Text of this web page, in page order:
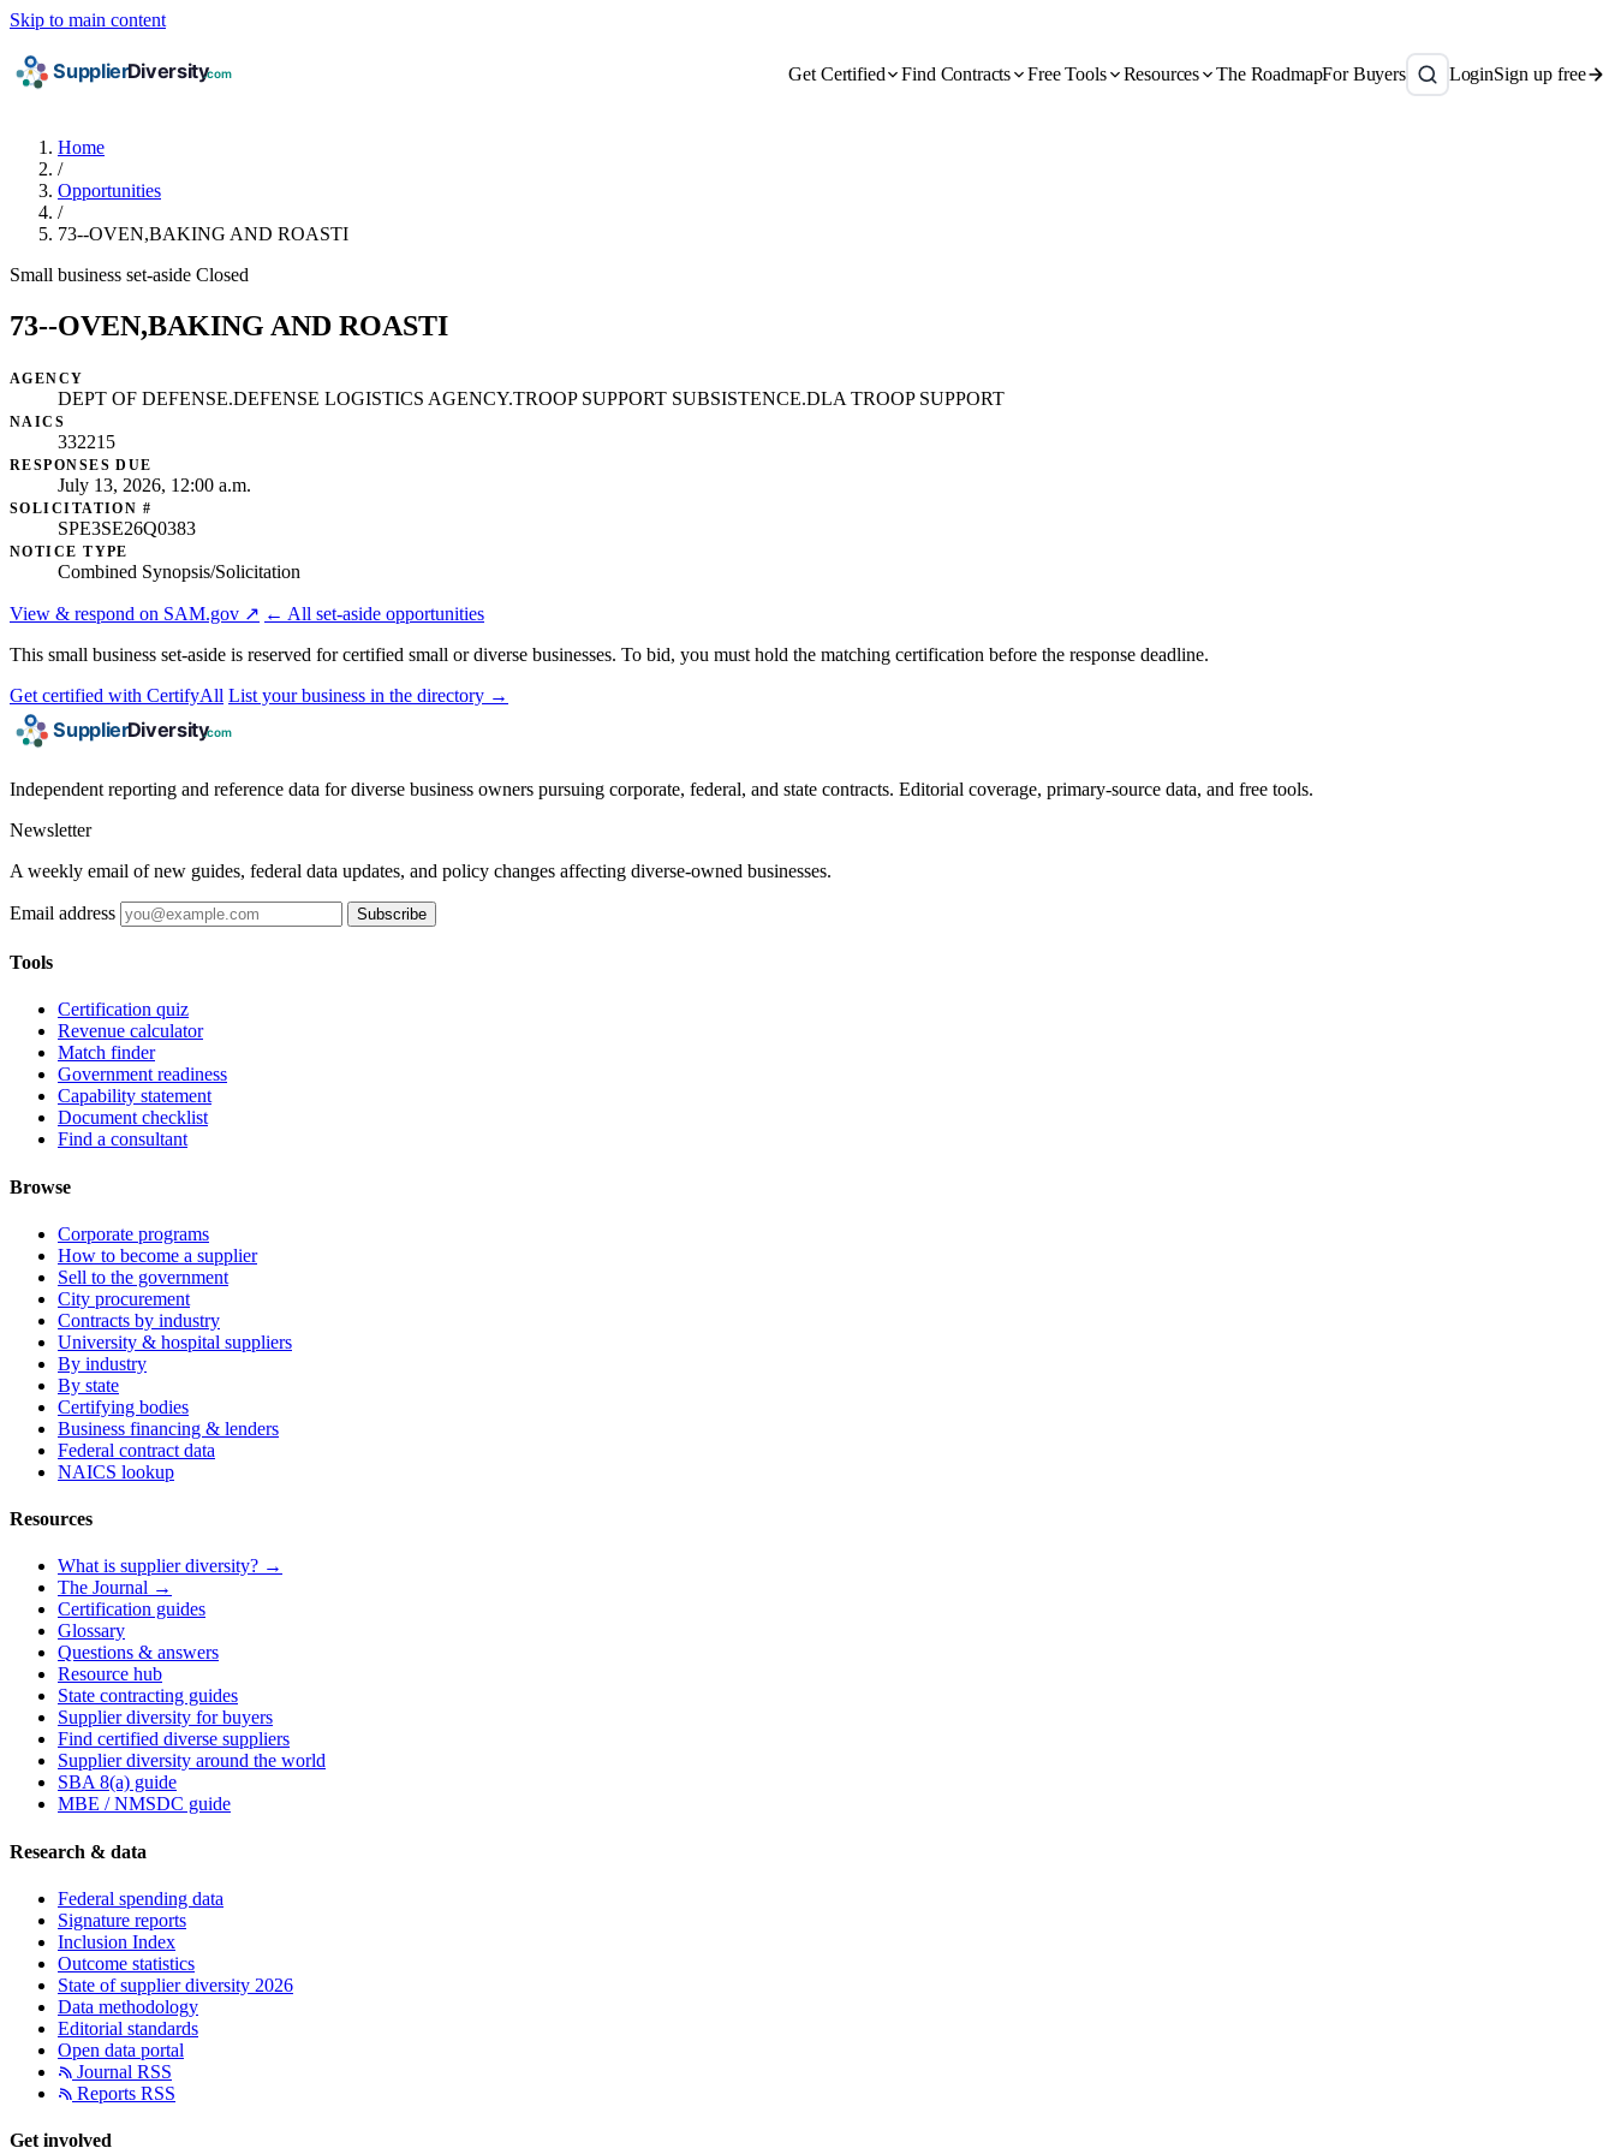
Skip to main content
Get Certified Find Contracts Free Tools Resources The RoadmapFor Buyers LoginSign up free
Home
/
Opportunities
/
73--OVEN,BAKING AND ROASTI
Small business set-aside Closed
73--OVEN,BAKING AND ROASTI
AGENCY
DEPT OF DEFENSE.DEFENSE LOGISTICS AGENCY.TROOP SUPPORT SUBSISTENCE.DLA TROOP SUPPORT
NAICS
332215
RESPONSES DUE
July 13, 2026, 12:00 a.m.
SOLICITATION #
SPE3SE26Q0383
NOTICE TYPE
Combined Synopsis/Solicitation
View & respond on SAM.gov ↗ ← All set-aside opportunities
This small business set-aside is reserved for certified small or diverse businesses. To bid, you must hold the matching certification before the response deadline.
Get certified with CertifyAll List your business in the directory →
Independent reporting and reference data for diverse business owners pursuing corporate, federal, and state contracts. Editorial coverage, primary-source data, and free tools.
Newsletter
A weekly email of new guides, federal data updates, and policy changes affecting diverse-owned businesses.
Email address Subscribe
Tools
Certification quiz
Revenue calculator
Match finder
Government readiness
Capability statement
Document checklist
Find a consultant
Browse
Corporate programs
How to become a supplier
Sell to the government
City procurement
Contracts by industry
University & hospital suppliers
By industry
By state
Certifying bodies
Business financing & lenders
Federal contract data
NAICS lookup
Resources
What is supplier diversity? →
The Journal →
Certification guides
Glossary
Questions & answers
Resource hub
State contracting guides
Supplier diversity for buyers
Find certified diverse suppliers
Supplier diversity around the world
SBA 8(a) guide
MBE / NMSDC guide
Research & data
Federal spending data
Signature reports
Inclusion Index
Outcome statistics
State of supplier diversity 2026
Data methodology
Editorial standards
Open data portal
Journal RSS
Reports RSS
Get involved